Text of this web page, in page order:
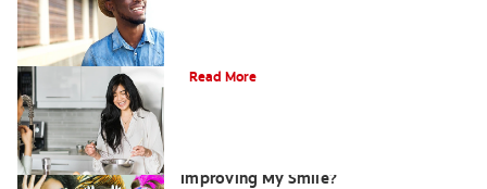
Read More
Improving My Smile?